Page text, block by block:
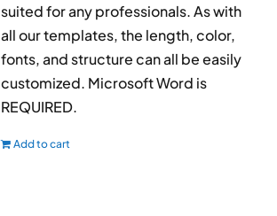
suited for any professionals. As with
all our templates, the length, color,
fonts, and structure can all be easily
customized. Microsoft Word is
REQUIRED.
Add to cart